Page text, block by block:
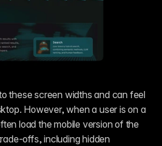
these screen widths and can feel
However, when a user is on a
load the mobile version of the
offs, including hidden